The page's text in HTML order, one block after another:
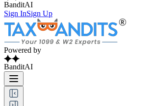
BanditAI
Sign InSign Up
Powered by
BanditAI